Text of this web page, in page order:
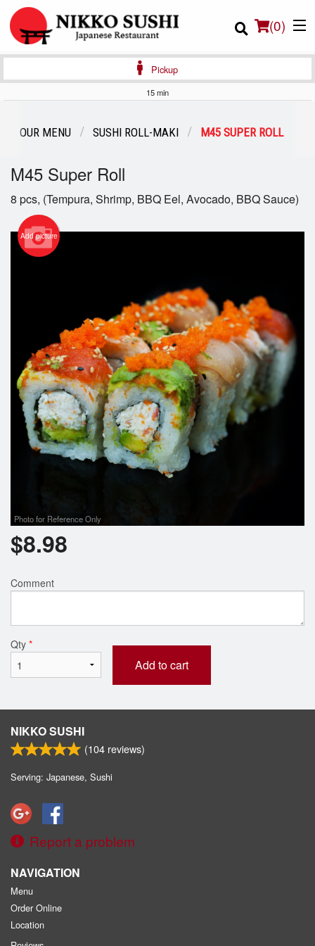
(0)
Registration
Cart (0)
Search
Pickup
15 min
OUR MENU SUSHI ROLL-MAKI M45 SUPER ROLL
M45 Super Roll
8 pcs, (Tempura, Shrimp, BBQ Eel, Avocado, BBQ Sauce)
Add picture
Photo for Reference Only
$8.98
Comment
Qty *
Add to cart
NIKKO SUSHI
(104 reviews)
Serving: Japanese, Sushi
Report a problem
NAVIGATION
Menu
Order Online
Location